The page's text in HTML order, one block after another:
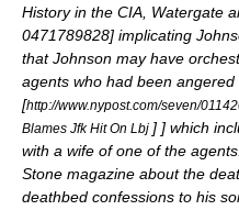
History in the CIA, Watergate
0471789828] implicating
that Johnson may have
agents who had been
[http://www.nypost.com/seven/
Blames Jfk Hit On Lbj ] ] which
with a wife of one of the
Stone magazine about the
deathbed confessions to his